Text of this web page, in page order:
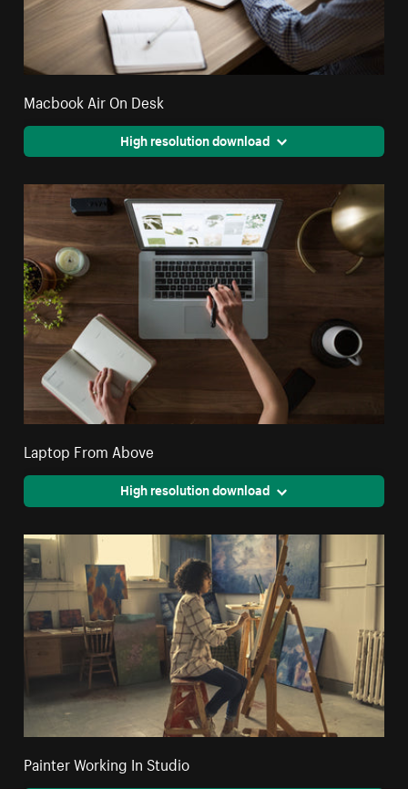
Macbook Air On Desk
High resolution download
Laptop From Above
High resolution download
Painter Working In Studio